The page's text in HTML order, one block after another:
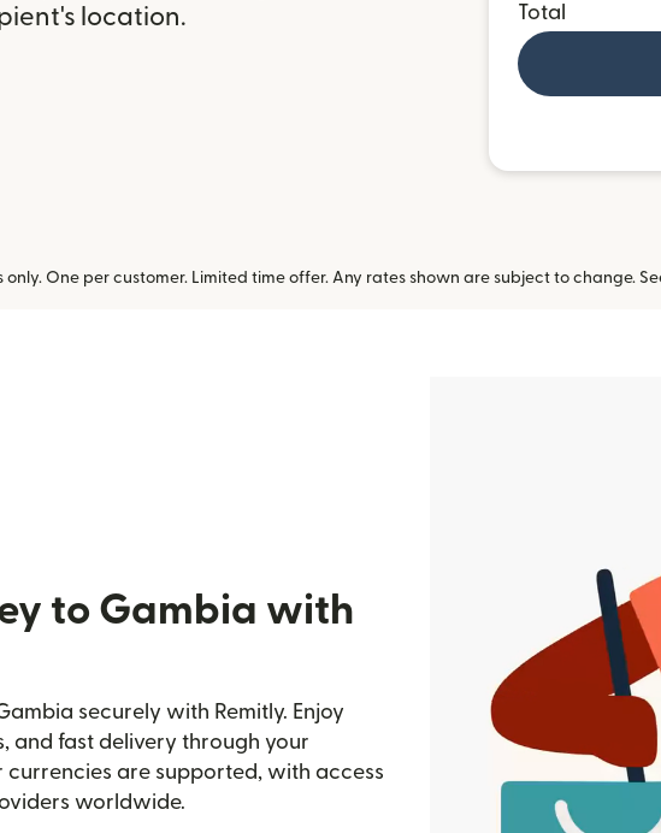
location.
Total
only. One per customer. Limited time offer. Any rates shown are subject to change.
to Gambia with
securely with Remitly. Enjoy
and fast delivery through your
currencies are supported, with access
worldwide.